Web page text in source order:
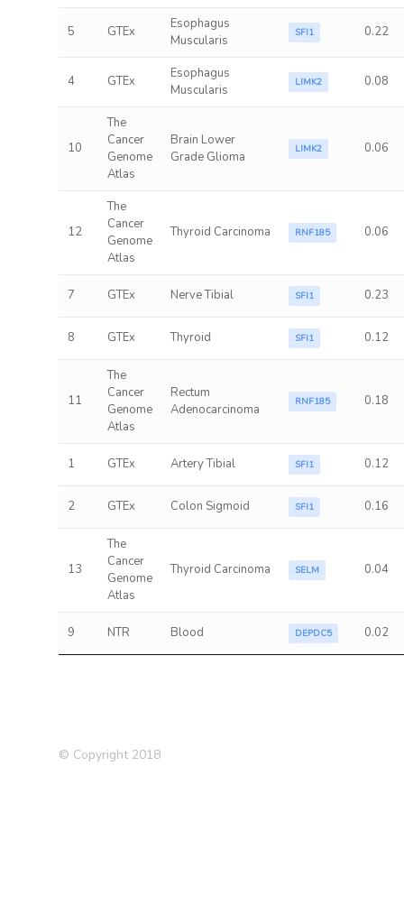
5 GTEx
Esophagus
Muscularis
SFI1 0.22
4 GTEx
Esophagus
Muscularis
LIMK2 0.08
10
The
Cancer
Genome
Atlas
Brain Lower
Grade Glioma
LIMK2 0.06
12
The
Cancer
Genome
Atlas
Thyroid Carcinoma RNF185 0.06
7 GTEx Nerve Tibial SFI1 0.23
8 GTEx Thyroid SFI1 0.12
11
The
Cancer
Genome
Atlas
Rectum
Adenocarcinoma
RNF185 0.18
1 GTEx Artery Tibial SFI1 0.12
2 GTEx Colon Sigmoid SFI1 0.16
13
The
Cancer
Genome
Atlas
Thyroid Carcinoma SELM 0.04
9 NTR Blood DEPDC5 0.02
© Copyright 2018